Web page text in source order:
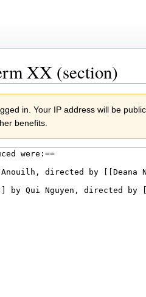
XX (section)
in. Your IP address will be
benefits.